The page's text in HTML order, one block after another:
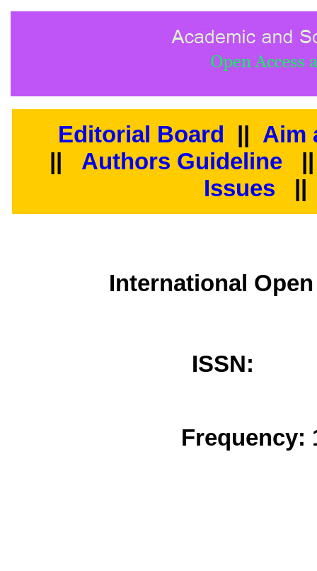
Editorial Board || Aim
||
Authors Guideline
Issues
||
International
ISSN:
Frequency: